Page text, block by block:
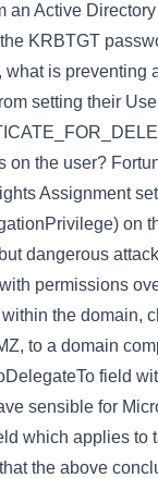
an Active
KRBTGT
what is
setting their
on the user?
Assignment
on
dangerous
permissions
the domain,
to a domain
field
sensible for
which applies
the above